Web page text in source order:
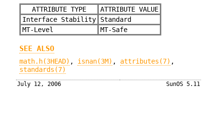
ATTRIBUTE TYPE
ATTRIBUTE VALUE
Interface Stability
Standard
MT-Level
MT-Safe
SEE ALSO
math.h(3HEAD) , isnan(3M) , attributes(7) ,
standards(7)
July 12, 2006 SunOS 5.11